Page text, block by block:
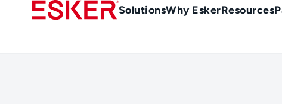
Main
SolutionsWhy EskerResources